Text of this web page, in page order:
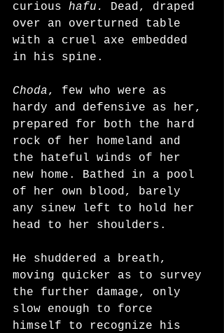
curious hafu.
Dead, draped
over an overturned table
with a cruel axe embedded
in his spine.
Choda, few who were as
hardy and defensive as her,
prepared for both the hard
rock of her homeland and
the hateful winds of her
new home. Bathed in a pool
of her own blood, barely
any sinew left to hold her
head to her shoulders.
He shuddered a breath,
moving quicker as to survey
the further damage, only
slow enough to force
himself to recognize his